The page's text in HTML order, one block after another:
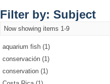
Filter by: Subject
Now showing items 1-9
aquarium fish (1)
conservación (1)
conservation (1)